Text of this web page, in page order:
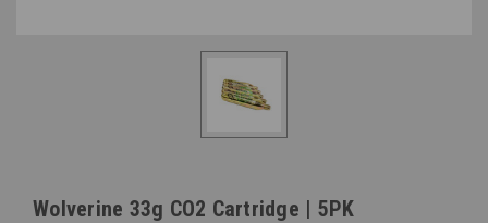
Wolverine 33g CO2 Cartridge | 5PK